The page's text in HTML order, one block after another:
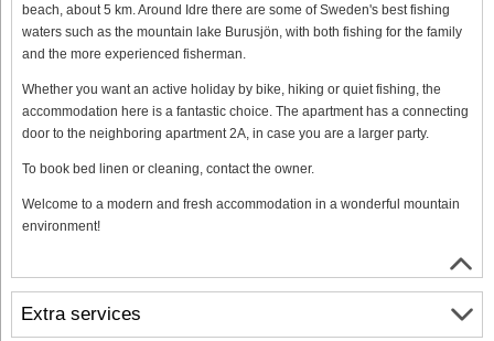
beach, about 5 km. Around Idre there are some of Sweden's best fishing
waters such as the mountain lake Burusjön, with both fishing for the family
and the more experienced fisherman.
Whether you want an active holiday by bike, hiking or quiet fishing, the
accommodation here is a fantastic choice. The apartment has a connecting
door to the neighboring apartment 2A, in case you are a larger party.
To book bed linen or cleaning, contact the owner.
Welcome to a modern and fresh accommodation in a wonderful mountain
environment!
Extra services